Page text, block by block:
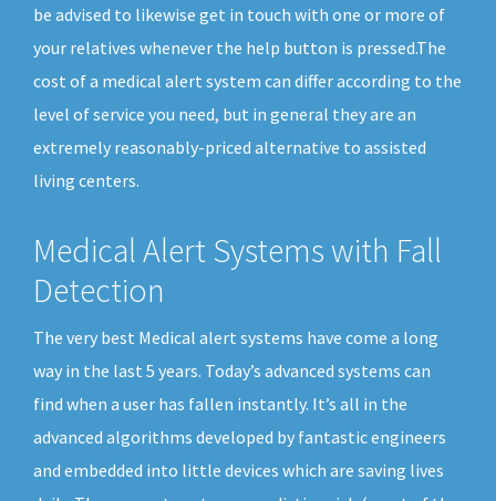
be advised to likewise get in touch with one or more of
your relatives whenever the help button is pressed.The
cost of a medical alert system can differ according to the
level of service you need, but in general they are an
extremely reasonably-priced alternative to assisted
living centers.
Medical Alert Systems with Fall
Detection
The very best Medical alert systems have come a long
way in the last 5 years. Today’s advanced systems can
find when a user has fallen instantly. It’s all in the
advanced algorithms developed by fantastic engineers
and embedded into little devices which are saving lives